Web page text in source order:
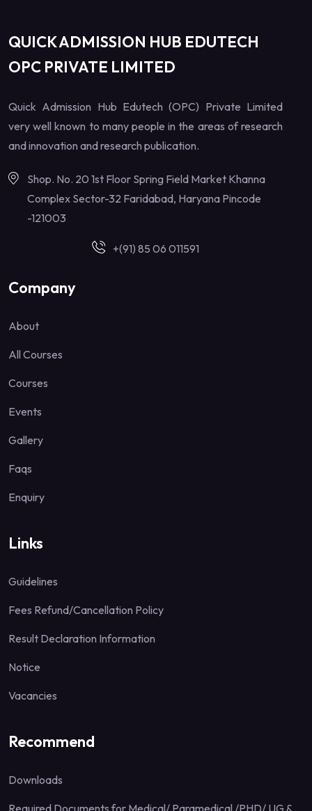
QUICK ADMISSION HUB EDUTECH
OPC PRIVATE LIMITED
Quick Admission Hub Edutech (OPC) Private Limited
very well known to many people in the areas of research
and innovation and research publication.
Shop. No. 20 1st Floor Spring Field Market Khanna
Complex Sector-32 Faridabad, Haryana Pincode
-121003
+(91) 85 06 011591
Company
About
All Courses
Courses
Events
Gallery
Faqs
Enquiry
Links
Guidelines
Fees Refund/Cancellation Policy
Result Declaration Information
Notice
Vacancies
Recommend
Downloads
Required Documents for Medical/ Paramedical /PHD/ UG &